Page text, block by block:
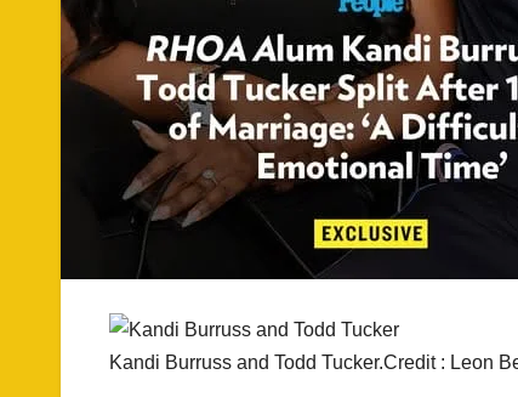
Kandi Burruss and Todd Tucker.Credit : Leon